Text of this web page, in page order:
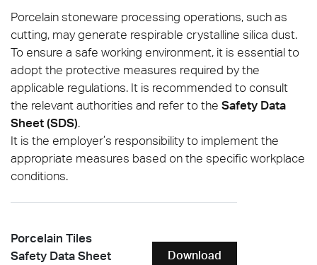
Porcelain stoneware processing operations, such as
cutting, may generate respirable crystalline silica dust.
To ensure a safe working environment, it is essential to
adopt the protective measures required by the
applicable regulations. It is recommended to consult
the relevant authorities and refer to the Safety Data
Sheet (SDS).
It is the employer’s responsibility to implement the
appropriate measures based on the specific workplace
conditions.
Porcelain Tiles
Safety Data Sheet
Download